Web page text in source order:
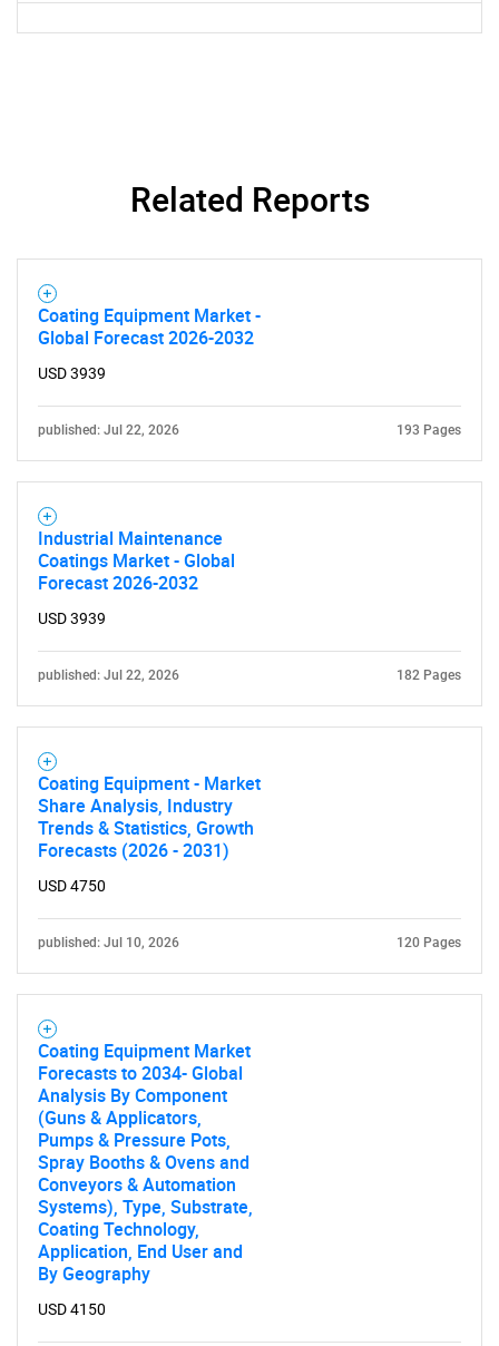
Need help finding what you are looking for?
Related Reports
Coating Equipment Market -
Global Forecast 2026-2032
USD 3939
published: Jul 22, 2026 193 Pages
Industrial Maintenance
Coatings Market - Global
Forecast 2026-2032
USD 3939
published: Jul 22, 2026 182 Pages
Coating Equipment - Market
Share Analysis, Industry
Trends & Statistics, Growth
Forecasts (2026 - 2031)
USD 4750
published: Jul 10, 2026 120 Pages
Coating Equipment Market
Forecasts to 2034- Global
Analysis By Component
(Guns & Applicators,
Pumps & Pressure Pots,
Spray Booths & Ovens and
Conveyors & Automation
Systems), Type, Substrate,
Coating Technology,
Application, End User and
By Geography
USD 4150